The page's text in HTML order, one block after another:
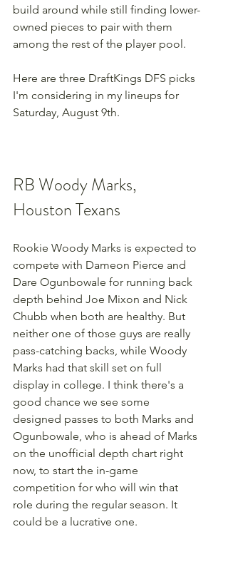
build around while still finding lower-
owned pieces to pair with them
among the rest of the player pool.
Here are three DraftKings DFS picks
I'm considering in my lineups for
Saturday, August 9th.
RB Woody Marks,
Houston Texans
Rookie Woody Marks is expected to
compete with Dameon Pierce and
Dare Ogunbowale for running back
depth behind Joe Mixon and Nick
Chubb when both are healthy. But
neither one of those guys are really
pass-catching backs, while Woody
Marks had that skill set on full
display in college. I think there's a
good chance we see some
designed passes to both Marks and
Ogunbowale, who is ahead of Marks
on the unofficial depth chart right
now, to start the in-game
competition for who will win that
role during the regular season. It
could be a lucrative one.